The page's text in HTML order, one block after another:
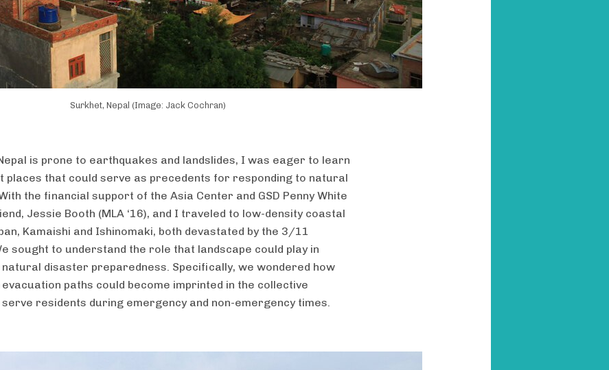
Surkhet, Nepal (Image: Jack Cochran)
is prone to earthquakes and landslides, I was eager to learn
places that could serve as precedents for responding to natural
the financial support of the Asia Center and GSD Penny White
Jessie Booth (MLA ‘16), and I traveled to low-density coastal
Kamaishi and Ishinomaki, both devastated by the 3/11
sought to understand the role that landscape could play in
disaster preparedness. Specifically, we wondered how
paths could become imprinted in the collective
residents during emergency and non-emergency times.